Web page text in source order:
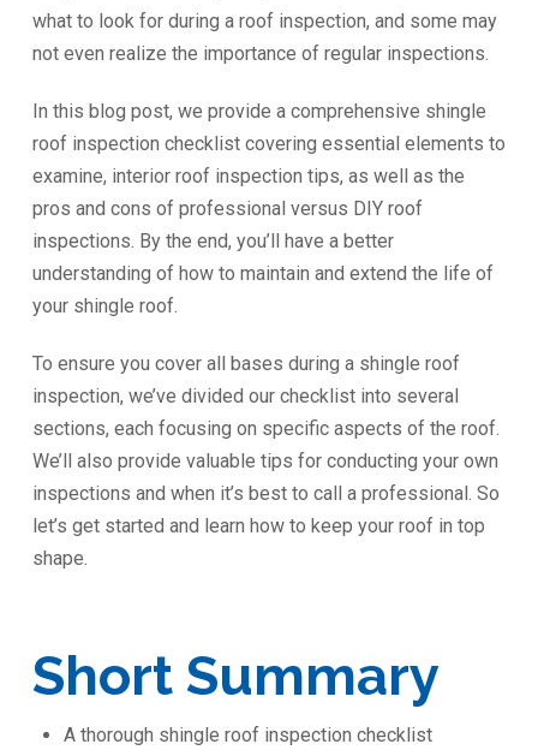
what to look for during a roof inspection, and some may
not even realize the importance of regular inspections.
In this blog post, we provide a comprehensive shingle
roof inspection checklist covering essential elements to
examine, interior roof inspection tips, as well as the
pros and cons of professional versus DIY roof
inspections. By the end, you’ll have a better
understanding of how to maintain and extend the life of
your shingle roof.
To ensure you cover all bases during a shingle roof
inspection, we’ve divided our checklist into several
sections, each focusing on specific aspects of the roof.
We’ll also provide valuable tips for conducting your own
inspections and when it’s best to call a professional. So
let’s get started and learn how to keep your roof in top
shape.
Short Summary
A thorough shingle roof inspection checklist